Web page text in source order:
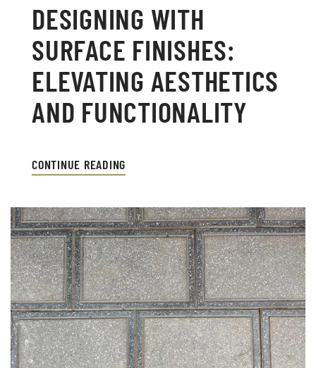
DESIGNING WITH
SURFACE FINISHES:
ELEVATING AESTHETICS
AND FUNCTIONALITY
CONTINUE READING